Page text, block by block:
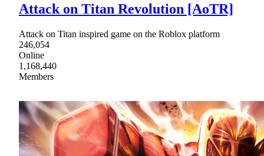
Attack on Titan Revolution [AoTR]
Attack on Titan inspired game on the Roblox platform
246,054
Online
1,168,440
Members